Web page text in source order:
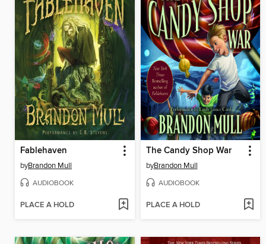
Fablehaven
byBrandon Mull
AUDIOBOOK
PLACE A HOLD
The Candy Shop War
byBrandon Mull
AUDIOBOOK
PLACE A HOLD